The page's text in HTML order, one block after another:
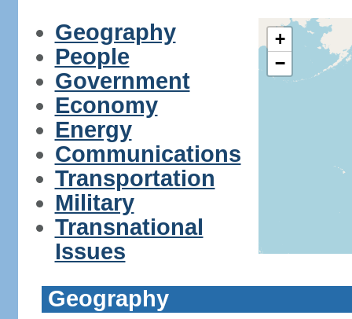
Geography
People
Government
Economy
Energy
Communications
Transportation
Military
Transnational
Issues
+
−
Geography